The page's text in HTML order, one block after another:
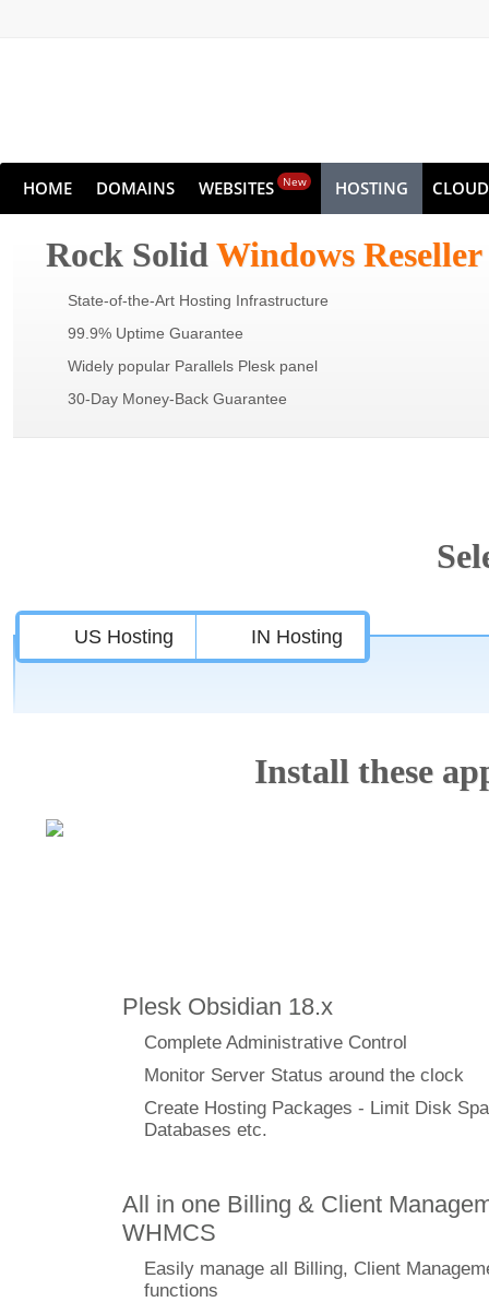
HOME DOMAINS WEBSITES New HOSTING CLOUD
Rock Solid Windows
State-of-the-Art Hosting Infrastructure
99.9% Uptime Guarantee
Widely popular Parallels Plesk panel
30-Day Money-Back Guarantee
US Hosting IN Hosting
Install these
Plesk Obsidian 18.x
Complete Administrative Control
Monitor Server Status around the clock
Create Hosting Packages - Limit Disk
Databases etc.
All in one Billing & Client
WHMCS
Easily manage all Billing, Client
functions